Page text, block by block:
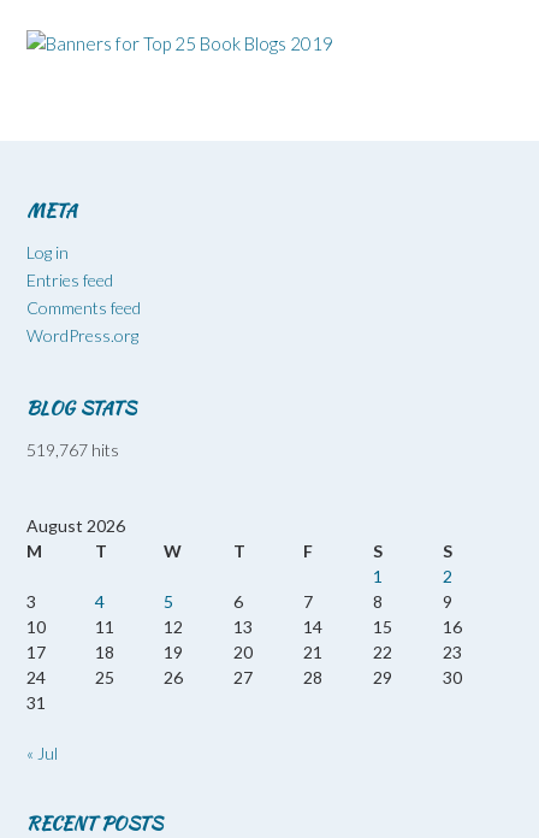
META
Log in
Entries feed
Comments feed
WordPress.org
BLOG STATS
519,767 hits
August 2026
M
T W T F S
S
1
2
3
4 5 6 7 8
9
10
11 12 13 14 15
16
17
18 19 20 21 22
23
24
25 26 27 28 29
30
31
« Jul
RECENT POSTS